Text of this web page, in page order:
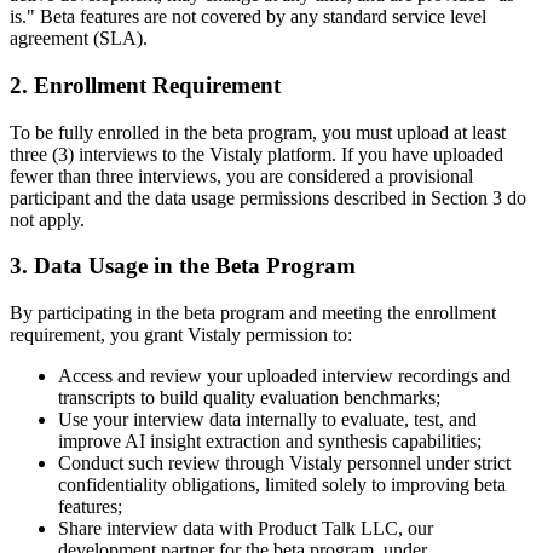
is." Beta features are not covered by any standard service level
agreement (SLA).
2. Enrollment Requirement
To be fully enrolled in the beta program, you must upload at least
three (3) interviews to the Vistaly platform. If you have uploaded
fewer than three interviews, you are considered a provisional
participant and the data usage permissions described in Section 3 do
not apply.
3. Data Usage in the Beta Program
By participating in the beta program and meeting the enrollment
requirement, you grant Vistaly permission to:
Access and review your uploaded interview recordings and
transcripts to build quality evaluation benchmarks;
Use your interview data internally to evaluate, test, and
improve AI insight extraction and synthesis capabilities;
Conduct such review through Vistaly personnel under strict
confidentiality obligations, limited solely to improving beta
features;
Share interview data with Product Talk LLC, our